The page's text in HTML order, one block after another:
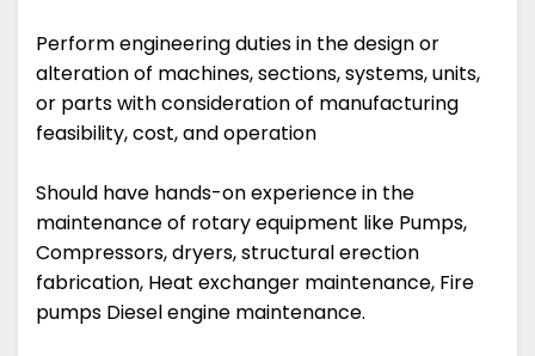
Perform engineering duties in the design or
alteration of machines, sections, systems, units,
or parts with consideration of manufacturing
feasibility, cost, and operation
Should have hands-on experience in the
maintenance of rotary equipment like Pumps,
Compressors, dryers, structural erection
fabrication, Heat exchanger maintenance, Fire
pumps Diesel engine maintenance.